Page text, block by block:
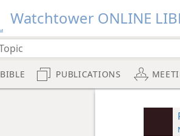
Watchtower ONLINE
BIBLE PUBLICATIONS